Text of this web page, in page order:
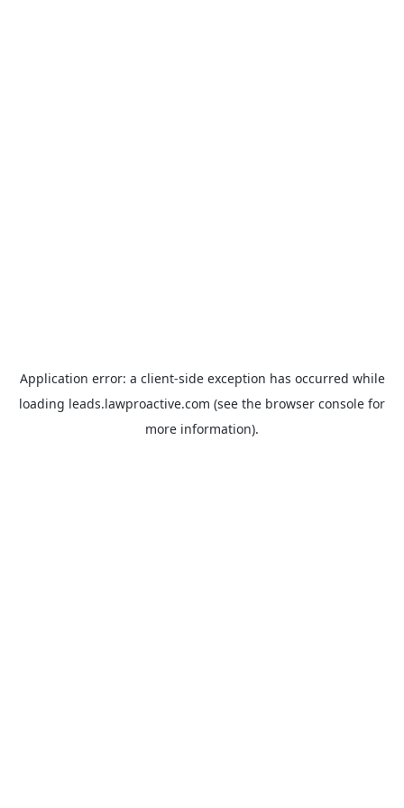
Application error: a client-side exception has occurred while
loading leads.lawproactive.com (see the browser console for
more information).